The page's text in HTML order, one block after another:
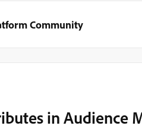
Community
in Audience